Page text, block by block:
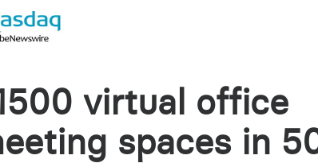
virtual office
spaces in